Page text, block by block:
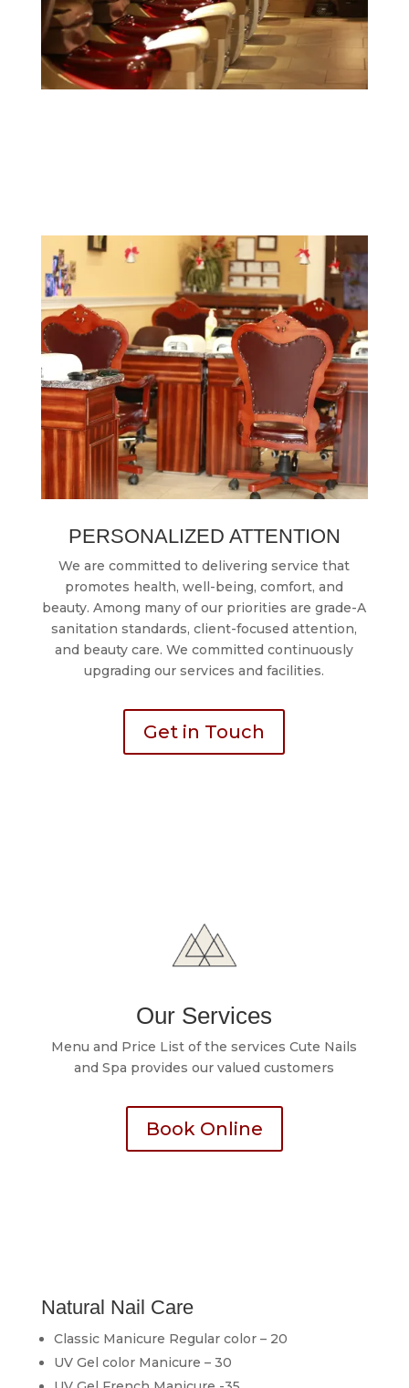
PERSONALIZED ATTENTION
We are committed to delivering service that
promotes health, well-being, comfort, and
beauty. Among many of our priorities are grade-A
sanitation standards, client-focused attention,
and beauty care. We committed continuously
upgrading our services and facilities.
Get in Touch
Our Services
Menu and Price List of the services Cute Nails
and Spa provides our valued customers
Book Online
Natural Nail Care
Classic Manicure Regular color – 20
UV Gel color Manicure – 30